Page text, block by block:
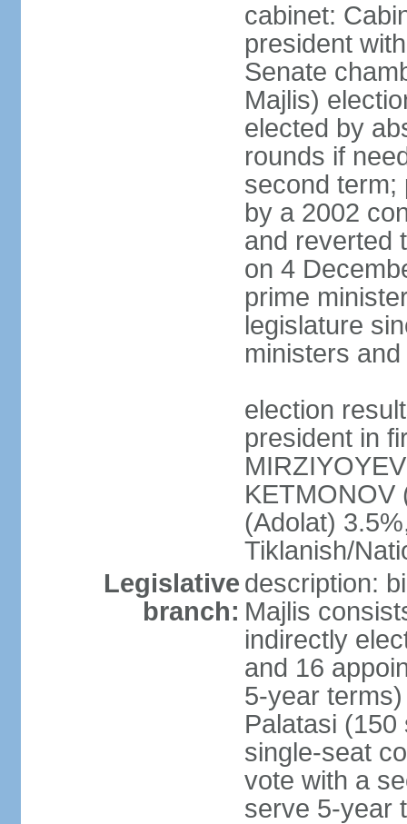
cabinet:
president
Senate
Majlis)
elected by
rounds if
second term;
by a 2002
and reverted
on 4
prime
legislature
ministers
election
president in
KETMONOV
(Adolat)
Tiklanish/
Legislative
branch:
description:
Majlis
indirectly
and 16
5-year
Palatasi
single-seat
vote with a
serve 5-year